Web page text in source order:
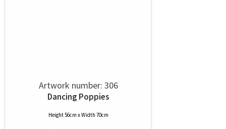
Artwork number: 306
Dancing Poppies
Height 56cm x Width 70cm